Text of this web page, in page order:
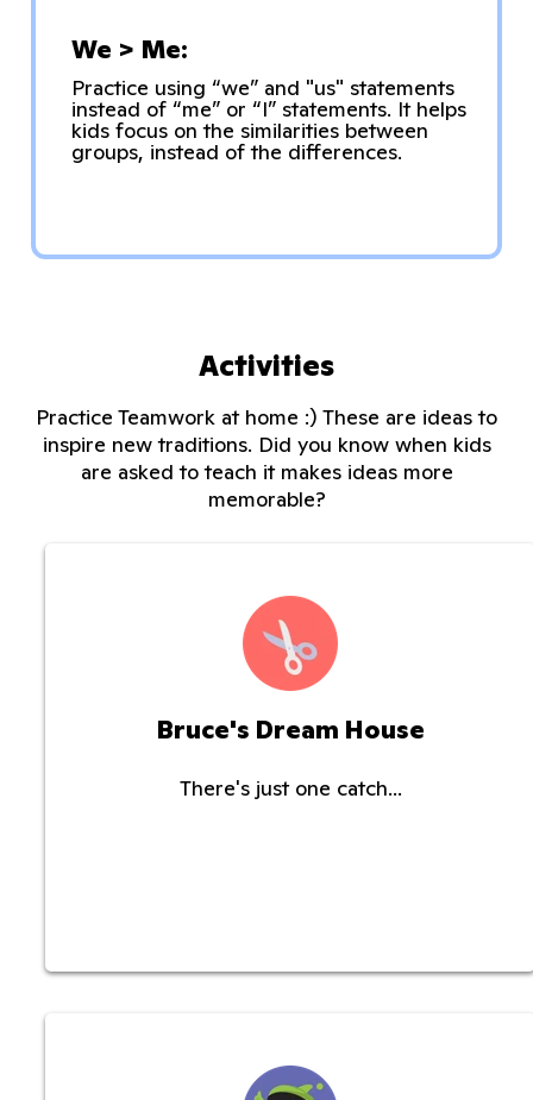
We > Me:
Practice using “we” and "us" statements
instead of “me” or “I” statements. It helps
kids focus on the similarities between
groups, instead of the differences.
Activities
Practice Teamwork at home :) These are ideas to
inspire new traditions. Did you know when kids
are asked to teach it makes ideas more
memorable?
Bruce's Dream House
There's just one catch...